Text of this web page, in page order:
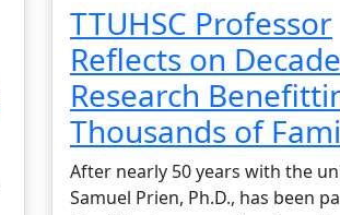
TTUHSC Professor
Reflects on
Research
Thousands of
After nearly 50 years with the
Samuel Prien, Ph.D., has been